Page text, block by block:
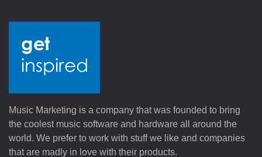
Music Marketing is a company that was founded to bring
the coolest music software and hardware all around the
world. We prefer to work with stuff we like and companies
that are madly in love with their products.